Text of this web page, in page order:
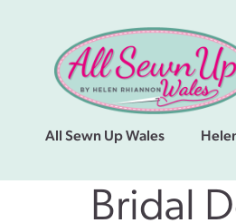
All Sewn Up Wales
Bridal